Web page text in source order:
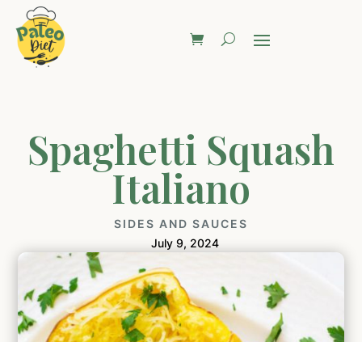
Spaghetti Squash
Italiano
SIDES AND SAUCES
July 9, 2024